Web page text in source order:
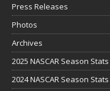
Press Releases
Photos
Archives
2025 NASCAR Season Stats
2024 NASCAR Season Stats